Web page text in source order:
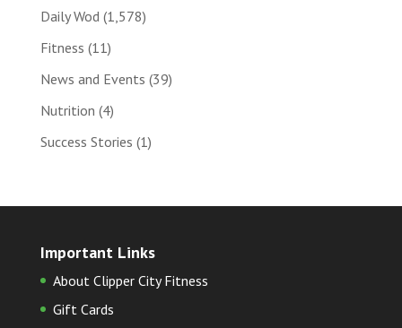
Daily Wod (1,578)
Fitness (11)
News and Events (39)
Nutrition (4)
Success Stories (1)
Important Links
About Clipper City Fitness
Gift Cards